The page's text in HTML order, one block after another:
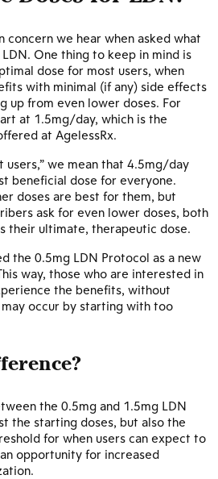
concern we hear when asked what
One thing to keep in mind is
dose for most users, when
with minimal (if any) side effects
up from even lower doses. For
at 1.5mg/day, which is the
at AgelessRx.
users,” we mean that 4.5mg/day
beneficial dose for everyone.
doses are best for them, but
ask for even lower doses, both
their ultimate, therapeutic dose.
the 0.5mg LDN Protocol as a new
way, those who are interested in
the benefits, without
occur by starting with too
the 0.5mg and 1.5mg LDN
the starting doses, but also the
for when users can expect to
opportunity for increased